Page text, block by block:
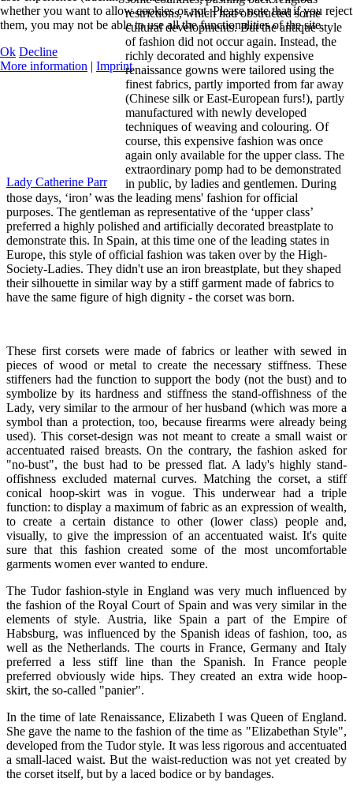
Lady Catherine Parr
restrictions, which had obstructed some
cultural developments. But the antique style
of fashion did not occur again. Instead, the
richly decorated and highly expensive
renaissance gowns were tailored using the
finest fabrics, partly imported from far away
(Chinese silk or East-European furs!), partly
manufactured with newly developed
techniques of weaving and colouring. Of
course, this expensive fashion was once
again only available for the upper class. The
extraordinary pomp had to be demonstrated
in public, by ladies and gentlemen. During
those days, ‘iron’ was the leading mens' fashion for official
purposes. The gentleman as representative of the ‘upper class’
preferred a highly polished and artificially decorated breastplate to
demonstrate this. In Spain, at this time one of the leading states in
Europe, this style of official fashion was taken over by the High-
Society-Ladies. They didn't use an iron breastplate, but they shaped
their silhouette in similar way by a stiff garment made of fabrics to
have the same figure of high dignity - the corset was born.
These first corsets were made of fabrics or leather with sewed in
pieces of wood or metal to create the necessary stiffness. These
stiffeners had the function to support the body (not the bust) and to
symbolize by its hardness and stiffness the stand-offishness of the
Lady, very similar to the armour of her husband (which was more a
symbol than a protection, too, because firearms were already being
used). This corset-design was not meant to create a small waist or
accentuated raised breasts. On the contrary, the fashion asked for
"no-bust", the bust had to be pressed flat. A lady's highly stand-
offishness excluded maternal curves. Matching the corset, a stiff
conical hoop-skirt was in vogue. This underwear had a triple
function: to display a maximum of fabric as an expression of wealth,
to create a certain distance to other (lower class) people and,
visually, to give the impression of an accentuated waist. It's quite
sure that this fashion created some of the most uncomfortable
garments women ever wanted to endure.
The Tudor fashion-style in England was very much influenced by
the fashion of the Royal Court of Spain and was very similar in the
elements of style. Austria, like Spain a part of the Empire of
Habsburg, was influenced by the Spanish ideas of fashion, too, as
well as the Netherlands. The courts in France, Germany and Italy
preferred a less stiff line than the Spanish. In France people
preferred obviously wide hips. They created an extra wide hoop-
skirt, the so-called "panier".
In the time of late Renaissance, Elizabeth I was Queen of England.
She gave the name to the fashion of the time as "Elizabethan Style",
developed from the Tudor style. It was less rigorous and accentuated
a small-laced waist. But the waist-reduction was not yet created by
the corset itself, but by a laced bodice or by bandages.
whether you want to allow cookies or not. Please note that if you reject
them, you may not be able to use all the functionalities of the site.
Ok Decline
More information | Imprint